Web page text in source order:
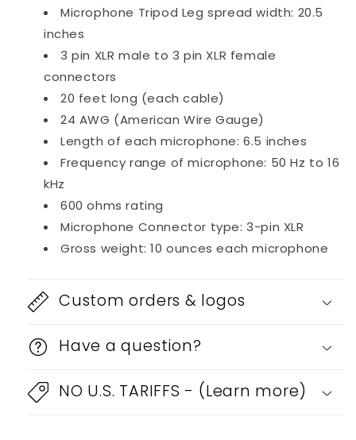
Microphone Tripod Leg spread width: 20.5
inches
3 pin XLR male to 3 pin XLR female
connectors
20 feet long (each cable)
24 AWG (American Wire Gauge)
Length of each microphone: 6.5 inches
Frequency range of microphone: 50 Hz to 16
kHz
600 ohms rating
Microphone Connector type: 3-pin XLR
Gross weight: 10 ounces each microphone
Custom orders & logos
Have a question?
NO U.S. TARIFFS - (Learn more)